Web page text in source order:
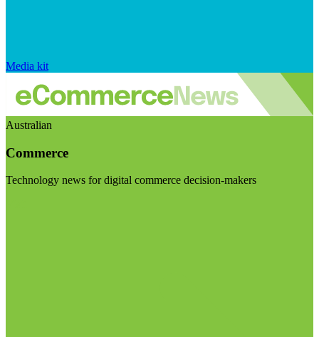
Media kit
Australian
Commerce
Technology news for digital commerce decision-makers